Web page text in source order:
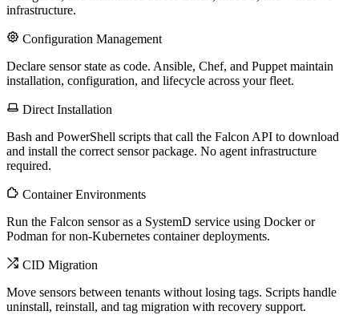
infrastructure.
Configuration Management
Declare sensor state as code. Ansible, Chef, and Puppet maintain
installation, configuration, and lifecycle across your fleet.
Direct Installation
Bash and PowerShell scripts that call the Falcon API to download
and install the correct sensor package. No agent infrastructure
required.
Container Environments
Run the Falcon sensor as a SystemD service using Docker or
Podman for non-Kubernetes container deployments.
CID Migration
Move sensors between tenants without losing tags. Scripts handle
uninstall, reinstall, and tag migration with recovery support.